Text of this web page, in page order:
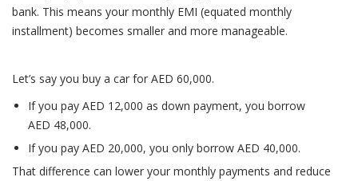
bank. This means your monthly EMI (equated monthly
installment) becomes smaller and more manageable.
Let’s say you buy a car for AED 60,000.
If you pay AED 12,000 as down payment, you borrow
AED 48,000.
If you pay AED 20,000, you only borrow AED 40,000.
That difference can lower your monthly payments and reduce